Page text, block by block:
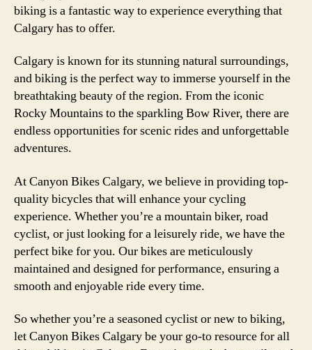
biking is a fantastic way to experience everything that
Calgary has to offer.
Calgary is known for its stunning natural surroundings,
and biking is the perfect way to immerse yourself in the
breathtaking beauty of the region. From the iconic
Rocky Mountains to the sparkling Bow River, there are
endless opportunities for scenic rides and unforgettable
adventures.
At Canyon Bikes Calgary, we believe in providing top-
quality bicycles that will enhance your cycling
experience. Whether you’re a mountain biker, road
cyclist, or just looking for a leisurely ride, we have the
perfect bike for you. Our bikes are meticulously
maintained and designed for performance, ensuring a
smooth and enjoyable ride every time.
So whether you’re a seasoned cyclist or new to biking,
let Canyon Bikes Calgary be your go-to resource for all